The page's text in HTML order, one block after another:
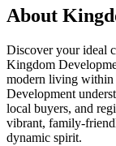
About
Discover your ideal
Kingdom
modern living within
Development
local buyers, and
vibrant, family-
dynamic spirit.